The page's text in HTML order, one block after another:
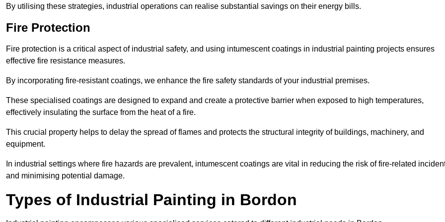
By utilising these strategies, industrial operations can realise substantial savings on their energy bills.
Fire Protection
Fire protection is a critical aspect of industrial safety, and using intumescent coatings in industrial painting projects ensures
effective fire resistance measures.
By incorporating fire-resistant coatings, we enhance the fire safety standards of your industrial premises.
These specialised coatings are designed to expand and create a protective barrier when exposed to high temperatures,
effectively insulating the surface from the heat of a fire.
This crucial property helps to delay the spread of flames and protects the structural integrity of buildings, machinery, and
equipment.
In industrial settings where fire hazards are prevalent, intumescent coatings are vital in reducing the risk of fire-related
and minimising potential damage.
Types of Industrial Painting in Bordon